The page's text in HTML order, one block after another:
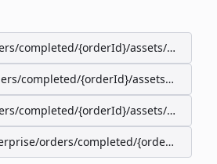
completed/{orderId}/assets/google-
completed/{orderId}/assets/
completed/{orderId}/assets/apple-
orders/completed/{orderId}/